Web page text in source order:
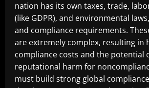
nation has its own taxes, trade,
(like GDPR), and environmental
and compliance requirements.
are extremely complex, resulting in
compliance costs and the potential
reputational harm for
must build strong global